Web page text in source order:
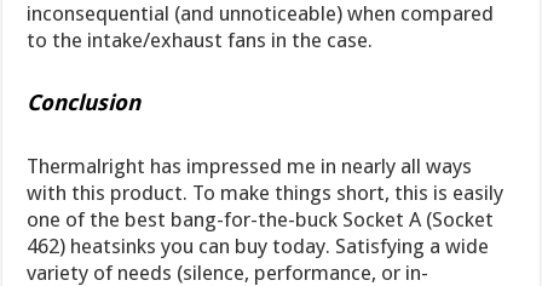
inconsequential (and unnoticeable) when compared
to the intake/exhaust fans in the case.
Conclusion
Thermalright has impressed me in nearly all ways
with this product. To make things short, this is easily
one of the best bang-for-the-buck Socket A (Socket
462) heatsinks you can buy today. Satisfying a wide
variety of needs (silence, performance, or in-